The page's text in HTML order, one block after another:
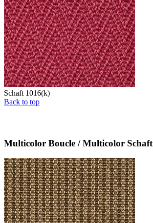
Schaft 1016(k)
Back to top
Multicolor Boucle / Multicolor Schaft